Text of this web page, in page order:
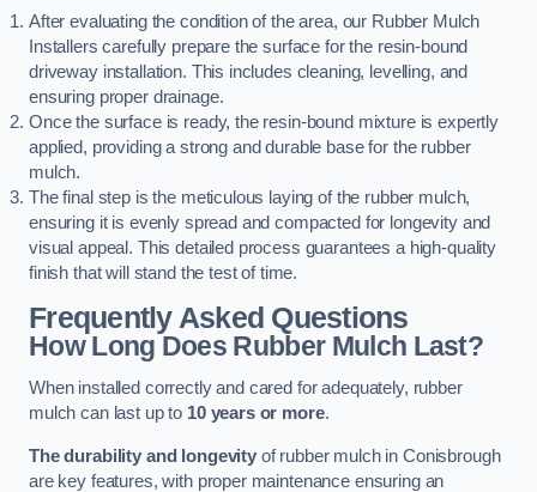
After evaluating the condition of the area, our Rubber Mulch
Installers carefully prepare the surface for the resin-bound
driveway installation. This includes cleaning, levelling, and
ensuring proper drainage.
Once the surface is ready, the resin-bound mixture is expertly
applied, providing a strong and durable base for the rubber
mulch.
The final step is the meticulous laying of the rubber mulch,
ensuring it is evenly spread and compacted for longevity and
visual appeal. This detailed process guarantees a high-quality
finish that will stand the test of time.
Frequently Asked Questions
How Long Does Rubber Mulch Last?
When installed correctly and cared for adequately, rubber
mulch can last up to 10 years or more.
The durability and longevityof rubber mulch in Conisbrough
are key features, with proper maintenance ensuring an